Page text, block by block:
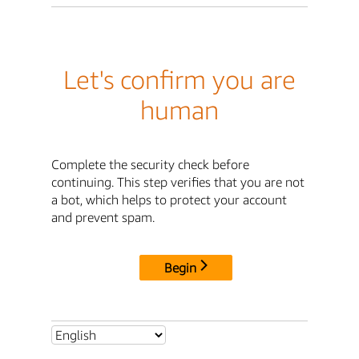
Let's confirm you are
human
Complete the security check before
continuing. This step verifies that you are not
a bot, which helps to protect your account
and prevent spam.
Begin